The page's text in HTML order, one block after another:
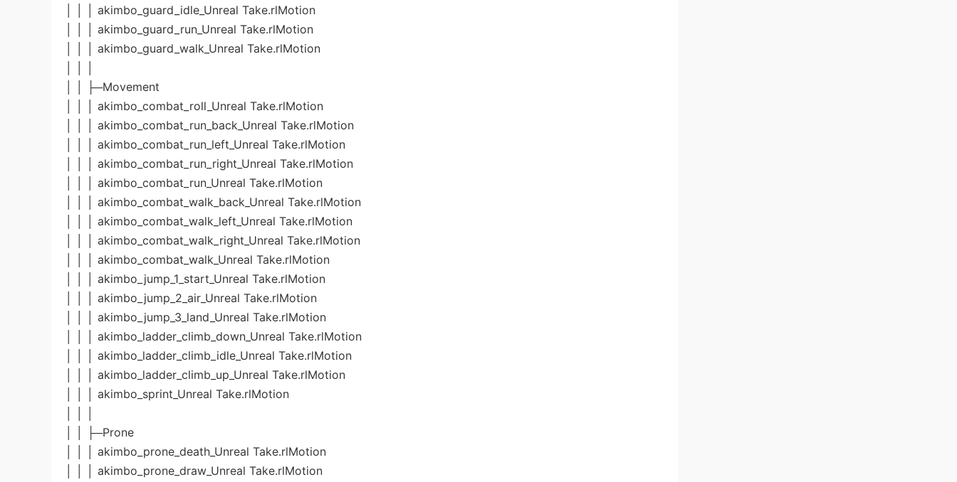
│ │ │ akimbo_guard_idle_Unreal Take.rlMotion
│ │ │ akimbo_guard_run_Unreal Take.rlMotion
│ │ │ akimbo_guard_walk_Unreal Take.rlMotion
│ │ ├─Movement
│ │ │ akimbo_combat_roll_Unreal Take.rlMotion
│ │ │ akimbo_combat_run_back_Unreal Take.rlMotion
│ │ │ akimbo_combat_run_left_Unreal Take.rlMotion
│ │ │ akimbo_combat_run_right_Unreal Take.rlMotion
│ │ │ akimbo_combat_run_Unreal Take.rlMotion
│ │ │ akimbo_combat_walk_back_Unreal Take.rlMotion
│ │ │ akimbo_combat_walk_left_Unreal Take.rlMotion
│ │ │ akimbo_combat_walk_right_Unreal Take.rlMotion
│ │ │ akimbo_combat_walk_Unreal Take.rlMotion
│ │ │ akimbo_jump_1_start_Unreal Take.rlMotion
│ │ │ akimbo_jump_2_air_Unreal Take.rlMotion
│ │ │ akimbo_jump_3_land_Unreal Take.rlMotion
│ │ │ akimbo_ladder_climb_down_Unreal Take.rlMotion
│ │ │ akimbo_ladder_climb_idle_Unreal Take.rlMotion
│ │ │ akimbo_ladder_climb_up_Unreal Take.rlMotion
│ │ │ akimbo_sprint_Unreal Take.rlMotion
│ │ ├─Prone
│ │ │ akimbo_prone_death_Unreal Take.rlMotion
│ │ │ akimbo_prone_draw_Unreal Take.rlMotion